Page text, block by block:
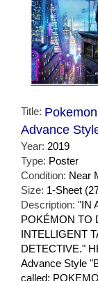
Title:
Advance
Year: 2019
Type: Poster
Condition: Near
Size: 1-Sheet
Description: "IN
POKÉMON TO
INTELLIGENT
DETECTIVE."
Advance Style
called: